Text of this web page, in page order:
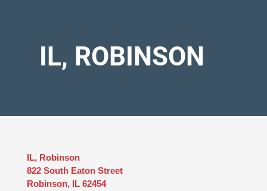
IL, ROBINSON
IL, Robinson
822 South Eaton Street
Robinson, IL 62454